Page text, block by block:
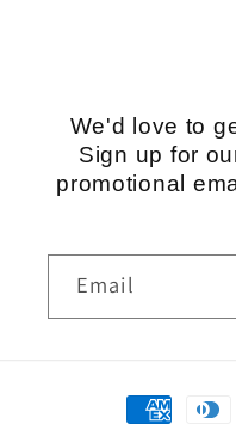
We'd love to
Sign up for
promotional
Email
Payment